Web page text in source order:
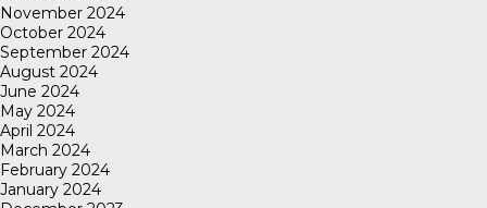
November 2024
October 2024
September 2024
August 2024
June 2024
May 2024
April 2024
March 2024
February 2024
January 2024